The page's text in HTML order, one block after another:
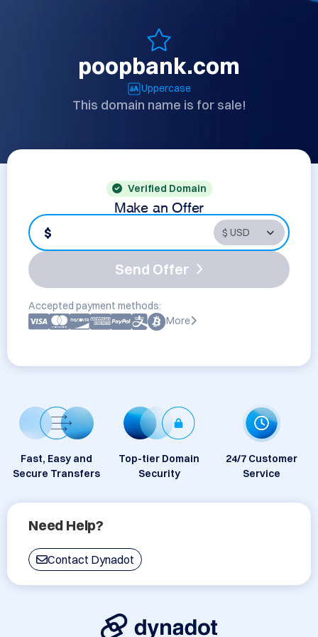
poopbank.com
Uppercase
This domain name is for sale!
Verified Domain
Make an Offer
$
Send Offer
Accepted payment methods:
More
Fast, Easy and
Secure Transfers
Top-tier Domain
Security
24/7 Customer
Service
Need Help?
Contact Dynadot